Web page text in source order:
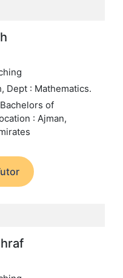
Dept : Mathematics.
of
: Ajman,